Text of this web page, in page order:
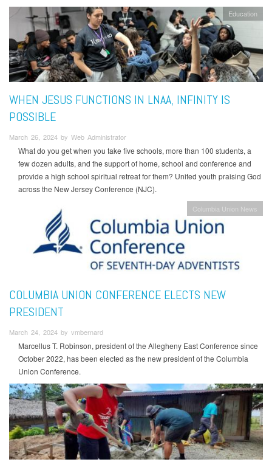
Education
WHEN JESUS FUNCTIONS IN LNAA, INFINITY IS
POSSIBLE
March 26, 2024 by Web Administrator
What do you get when you take five schools, more than 100 students, a
few dozen adults, and the support of home, school and conference and
provide a high school spiritual retreat for them? United youth praising God
across the New Jersey Conference (NJC).
Columbia Union News
COLUMBIA UNION CONFERENCE ELECTS NEW
PRESIDENT
March 24, 2024 by vmbernard
Marcellus T. Robinson, president of the Allegheny East Conference since
October 2022, has been elected as the new president of the Columbia
Union Conference.